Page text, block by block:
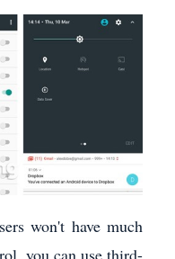
won't have much
you can use third-